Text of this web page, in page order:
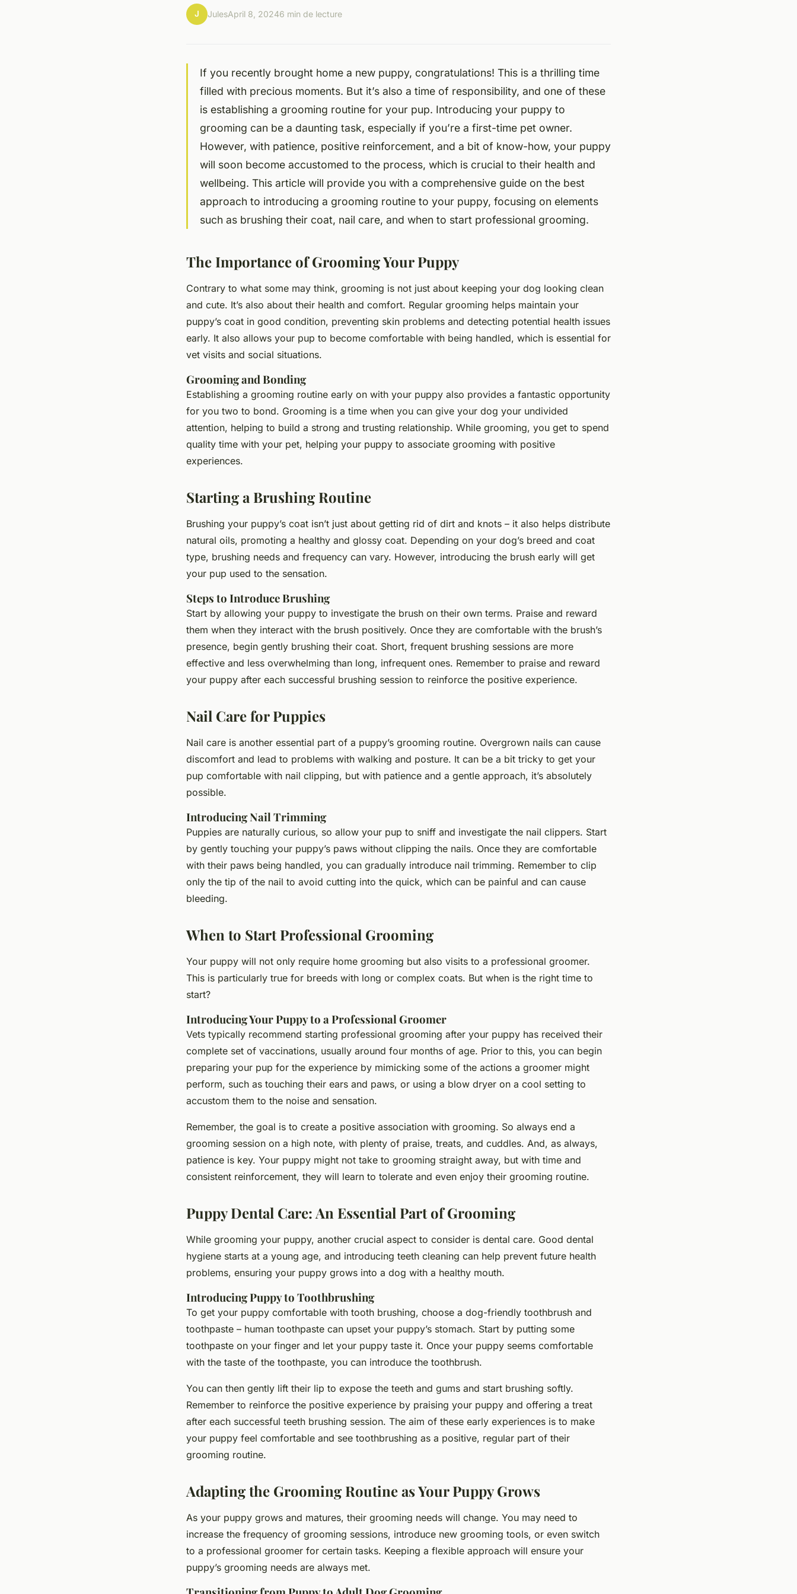
J JulesApril 8, 20246 min de lecture
If you recently brought home a new puppy, congratulations! This is a thrilling time
filled with precious moments. But it’s also a time of responsibility, and one of these
is establishing a grooming routine for your pup. Introducing your puppy to
grooming can be a daunting task, especially if you’re a first-time pet owner.
However, with patience, positive reinforcement, and a bit of know-how, your puppy
will soon become accustomed to the process, which is crucial to their health and
wellbeing. This article will provide you with a comprehensive guide on the best
approach to introducing a grooming routine to your puppy, focusing on elements
such as brushing their coat, nail care, and when to start professional grooming.
The Importance of Grooming Your Puppy
Contrary to what some may think, grooming is not just about keeping your dog looking clean
and cute. It’s also about their health and comfort. Regular grooming helps maintain your
puppy’s coat in good condition, preventing skin problems and detecting potential health issues
early. It also allows your pup to become comfortable with being handled, which is essential for
vet visits and social situations.
Grooming and Bonding
Establishing a grooming routine early on with your puppy also provides a fantastic opportunity
for you two to bond. Grooming is a time when you can give your dog your undivided
attention, helping to build a strong and trusting relationship. While grooming, you get to spend
quality time with your pet, helping your puppy to associate grooming with positive
experiences.
Starting a Brushing Routine
Brushing your puppy’s coat isn’t just about getting rid of dirt and knots – it also helps distribute
natural oils, promoting a healthy and glossy coat. Depending on your dog’s breed and coat
type, brushing needs and frequency can vary. However, introducing the brush early will get
your pup used to the sensation.
Steps to Introduce Brushing
Start by allowing your puppy to investigate the brush on their own terms. Praise and reward
them when they interact with the brush positively. Once they are comfortable with the brush’s
presence, begin gently brushing their coat. Short, frequent brushing sessions are more
effective and less overwhelming than long, infrequent ones. Remember to praise and reward
your puppy after each successful brushing session to reinforce the positive experience.
Nail Care for Puppies
Nail care is another essential part of a puppy’s grooming routine. Overgrown nails can cause
discomfort and lead to problems with walking and posture. It can be a bit tricky to get your
pup comfortable with nail clipping, but with patience and a gentle approach, it’s absolutely
possible.
Introducing Nail Trimming
Puppies are naturally curious, so allow your pup to sniff and investigate the nail clippers. Start
by gently touching your puppy’s paws without clipping the nails. Once they are comfortable
with their paws being handled, you can gradually introduce nail trimming. Remember to clip
only the tip of the nail to avoid cutting into the quick, which can be painful and can cause
bleeding.
When to Start Professional Grooming
Your puppy will not only require home grooming but also visits to a professional groomer.
This is particularly true for breeds with long or complex coats. But when is the right time to
start?
Introducing Your Puppy to a Professional Groomer
Vets typically recommend starting professional grooming after your puppy has received their
complete set of vaccinations, usually around four months of age. Prior to this, you can begin
preparing your pup for the experience by mimicking some of the actions a groomer might
perform, such as touching their ears and paws, or using a blow dryer on a cool setting to
accustom them to the noise and sensation.
Remember, the goal is to create a positive association with grooming. So always end a
grooming session on a high note, with plenty of praise, treats, and cuddles. And, as always,
patience is key. Your puppy might not take to grooming straight away, but with time and
consistent reinforcement, they will learn to tolerate and even enjoy their grooming routine.
Puppy Dental Care: An Essential Part of Grooming
While grooming your puppy, another crucial aspect to consider is dental care. Good dental
hygiene starts at a young age, and introducing teeth cleaning can help prevent future health
problems, ensuring your puppy grows into a dog with a healthy mouth.
Introducing Puppy to Toothbrushing
To get your puppy comfortable with tooth brushing, choose a dog-friendly toothbrush and
toothpaste – human toothpaste can upset your puppy’s stomach. Start by putting some
toothpaste on your finger and let your puppy taste it. Once your puppy seems comfortable
with the taste of the toothpaste, you can introduce the toothbrush.
You can then gently lift their lip to expose the teeth and gums and start brushing softly.
Remember to reinforce the positive experience by praising your puppy and offering a treat
after each successful teeth brushing session. The aim of these early experiences is to make
your puppy feel comfortable and see toothbrushing as a positive, regular part of their
grooming routine.
Adapting the Grooming Routine as Your Puppy Grows
As your puppy grows and matures, their grooming needs will change. You may need to
increase the frequency of grooming sessions, introduce new grooming tools, or even switch
to a professional groomer for certain tasks. Keeping a flexible approach will ensure your
puppy’s grooming needs are always met.